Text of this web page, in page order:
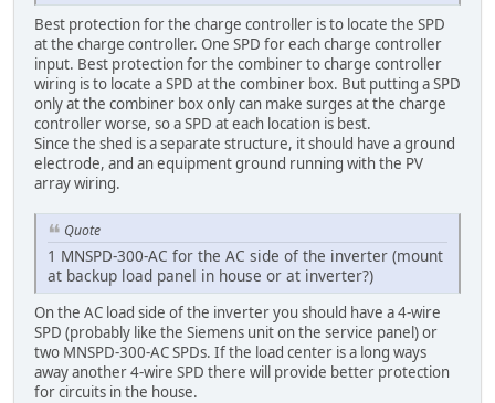
Best protection for the charge controller is to locate the SPD
at the charge controller. One SPD for each charge controller
input. Best protection for the combiner to charge controller
wiring is to locate a SPD at the combiner box. But putting a SPD
only at the combiner box only can make surges at the charge
controller worse, so a SPD at each location is best.
Since the shed is a separate structure, it should have a ground
electrode, and an equipment ground running with the PV
array wiring.
Quote
1 MNSPD-300-AC for the AC side of the inverter (mount
at backup load panel in house or at inverter?)
On the AC load side of the inverter you should have a 4-wire
SPD (probably like the Siemens unit on the service panel) or
two MNSPD-300-AC SPDs. If the load center is a long ways
away another 4-wire SPD there will provide better protection
for circuits in the house.